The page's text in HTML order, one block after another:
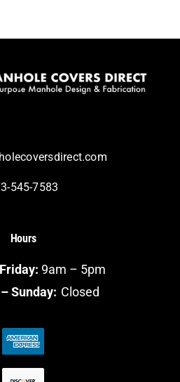
545-7583
Hours
9am – 5pm
Sunday: Closed